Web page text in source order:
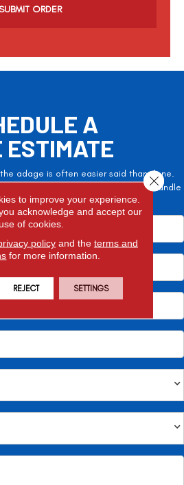
A
ESTIMATE
adage is often easier said than done.
time and money, so let the pros handle
it!
to improve your experience.
acknowledge and accept our
use of cookies.
policyand the terms and
for more information.
REJECT SETTINGS
Close